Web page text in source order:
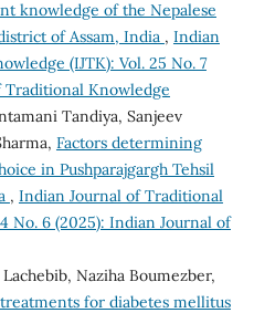
knowledge of the Nepalese
of Assam, India , Indian
(IJTK): Vol. 25 No. 7
Traditional Knowledge
Tandiya, Sanjeev
Factors determining
in Pushparajgargh Tehsil
, Indian Journal of Traditional
No. 6 (2025): Indian Journal of
Naziha Boumezber,
for diabetes mellitus